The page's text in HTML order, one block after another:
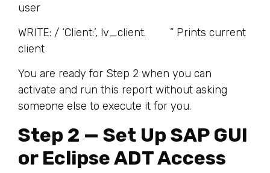
user
WRITE: / ‘Client:’, lv_client. ” Prints current
client
You are ready for Step 2 when you can
activate and run this report without asking
someone else to execute it for you.
Step 2 — Set Up SAP GUI
or Eclipse ADT Access